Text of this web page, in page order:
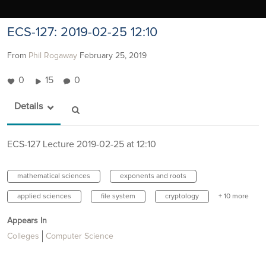
ECS-127: 2019-02-25 12:10
From Phil Rogaway February 25, 2019
0 15 0
Details
ECS-127 Lecture 2019-02-25 at 12:10
mathematical sciences exponents and roots
applied sciences file system cryptology + 10 more
Appears In
Colleges
Computer Science